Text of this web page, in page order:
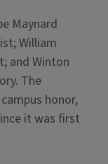
Maynard
William
and Winton
The
honor,
it was first